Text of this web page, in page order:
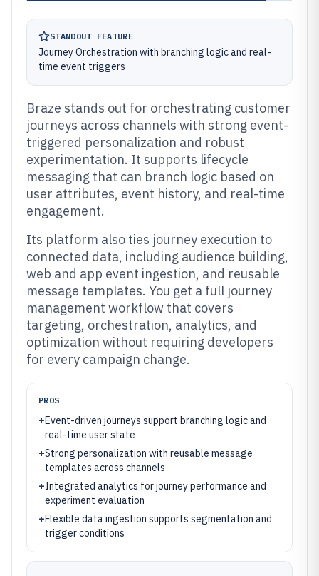
STANDOUT FEATURE
Journey Orchestration with branching logic and real-
time event triggers
Braze stands out for orchestrating customer
journeys across channels with strong event-
triggered personalization and robust
experimentation. It supports lifecycle
messaging that can branch logic based on
user attributes, event history, and real-time
engagement.
Its platform also ties journey execution to
connected data, including audience building,
web and app event ingestion, and reusable
message templates. You get a full journey
management workflow that covers
targeting, orchestration, analytics, and
optimization without requiring developers
for every campaign change.
PROS
+Event-driven journeys support branching logic and
real-time user state
+Strong personalization with reusable message
templates across channels
+Integrated analytics for journey performance and
experiment evaluation
+Flexible data ingestion supports segmentation and
trigger conditions